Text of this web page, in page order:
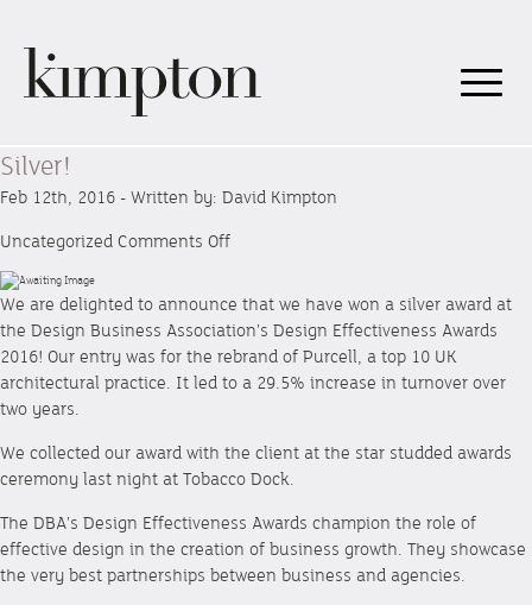
Silver!
Feb 12th, 2016 - Written by: David Kimpton
Uncategorized Comments Offon
We are delighted to announce that we have won a silver award at
the Design Business Association’s Design Effectiveness Awards
2016! Our entry was for the rebrand of Purcell, a top 10 UK
architectural practice. It led to a 29.5% increase in turnover over
two years.
We collected our award with the client at the star studded awards
ceremony last night at Tobacco Dock.
The DBA’s Design Effectiveness Awards champion the role of
effective design in the creation of business growth. They showcase
the very best partnerships between business and agencies.